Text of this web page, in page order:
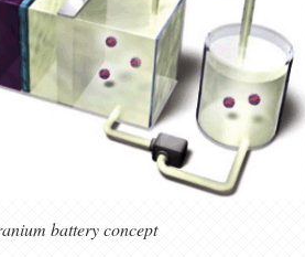
battery concept